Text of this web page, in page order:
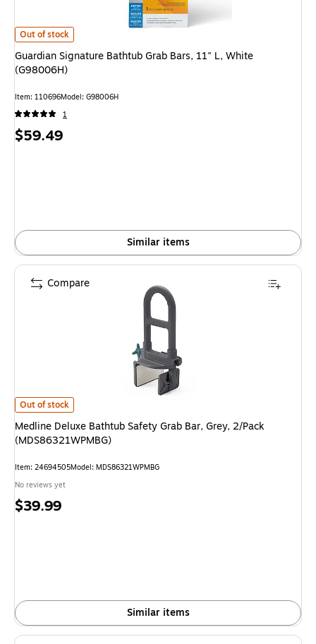
Guardian Signature Bathtub Grab Bars, 11" L, White (G98006H)
Out of stock
Guardian Signature Bathtub Grab Bars, 11" L, White
(G98006H)
Item: 110696Model: G98006H
1
Price
$59.49
Similar items
Medline Deluxe Bathtub Safety Grab Bar, Grey, 2/Pack
Out of stock
Medline Deluxe Bathtub Safety Grab Bar, Grey, 2/Pack
(MDS86321WPMBG)
Item: 24694505Model: MDS86321WPMBG
No reviews yet
Price
$39.99
Similar items
Compare